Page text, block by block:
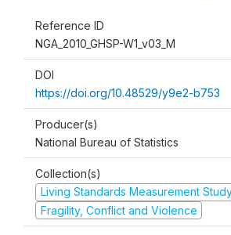
Reference ID
NGA_2010_GHSP-W1_v03_M
DOI
https://doi.org/10.48529/y9e2-b753
Producer(s)
National Bureau of Statistics
Collection(s)
Living Standards Measurement
Fragility, Conflict and Violence